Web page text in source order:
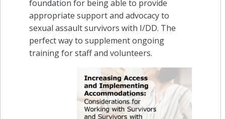
foundation for being able to provide
appropriate support and advocacy to
sexual assault survivors with I/DD. The
perfect way to supplement ongoing
training for staff and volunteers.